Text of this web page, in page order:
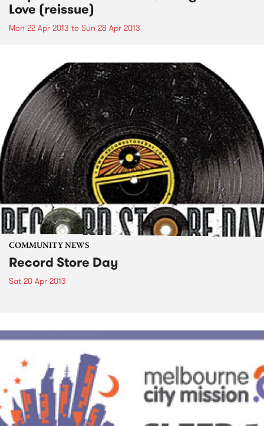
Love (reissue)
Mon 22 Apr 2013 to Sun 28 Apr 2013
COMMUNITY NEWS
Record Store Day
Sat 20 Apr 2013